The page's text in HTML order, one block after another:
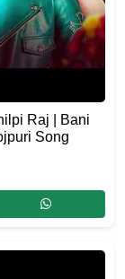
Raj | Bani
Song